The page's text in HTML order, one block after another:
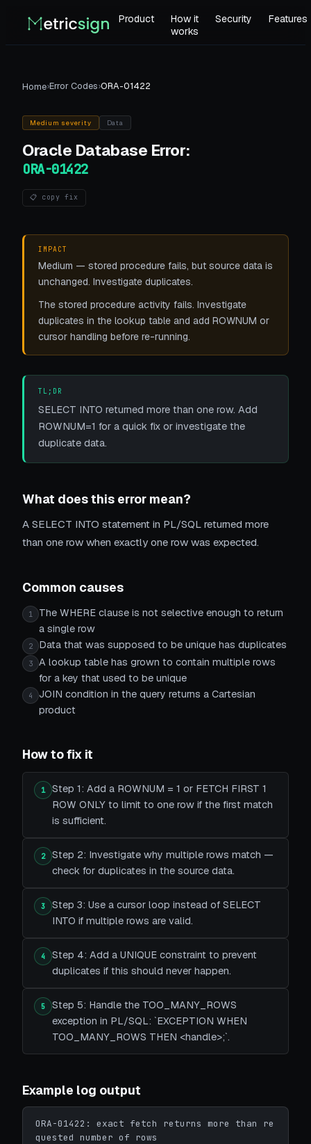
Product
How it
works
Security Features
Home›Error Codes›ORA-01422
Medium severity Data
Oracle Database Error:
ORA-01422
📋 copy fix
IMPACT
Medium — stored procedure fails, but source data is
unchanged. Investigate duplicates.
The stored procedure activity fails. Investigate
duplicates in the lookup table and add ROWNUM or
cursor handling before re-running.
TL;DR
SELECT INTO returned more than one row. Add
ROWNUM=1 for a quick fix or investigate the
duplicate data.
What does this error mean?
A SELECT INTO statement in PL/SQL returned more
than one row when exactly one row was expected.
Common causes
1
The WHERE clause is not selective enough to return
a single row
2 Data that was supposed to be unique has duplicates
3
A lookup table has grown to contain multiple rows
for a key that used to be unique
4
JOIN condition in the query returns a Cartesian
product
How to fix it
1
Step 1: Add a ROWNUM = 1 or FETCH FIRST 1
ROW ONLY to limit to one row if the first match
is sufficient.
2
Step 2: Investigate why multiple rows match —
check for duplicates in the source data.
3
Step 3: Use a cursor loop instead of SELECT
INTO if multiple rows are valid.
4
Step 4: Add a UNIQUE constraint to prevent
duplicates if this should never happen.
5
Step 5: Handle the TOO_MANY_ROWS
exception in PL/SQL: `EXCEPTION WHEN
TOO_MANY_ROWS THEN <handle>;`.
Example log output
ORA-01422: exact fetch returns more than re
quested number of rows